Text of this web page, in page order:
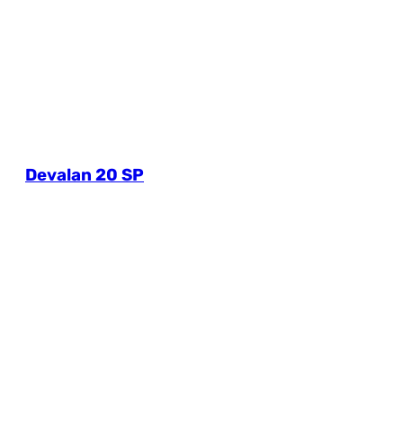
Devalan 20 SP